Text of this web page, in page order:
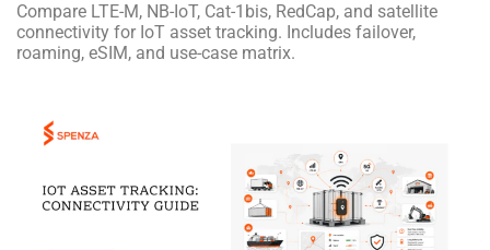
Compare LTE-M, NB-IoT, Cat-1bis, RedCap, and satellite
connectivity for IoT asset tracking. Includes failover,
roaming, eSIM, and use-case matrix.